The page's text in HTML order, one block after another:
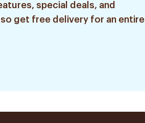
special deals, and
get free delivery for an entire